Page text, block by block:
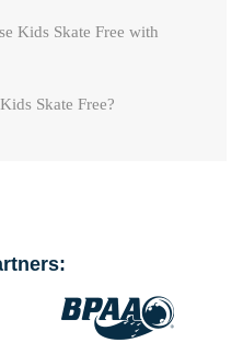
Kids Skate Free with
Skate Free?